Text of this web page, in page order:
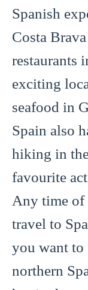
Spanish
Costa
restaurants
exciting
seafood in
Spain also
hiking in
favourite
Any time of
travel to
you want to
northern